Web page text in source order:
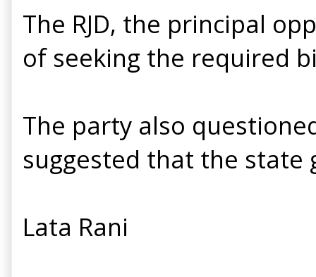
The RJD, the principal
of seeking the required
The party also
suggested that the state
Lata Rani